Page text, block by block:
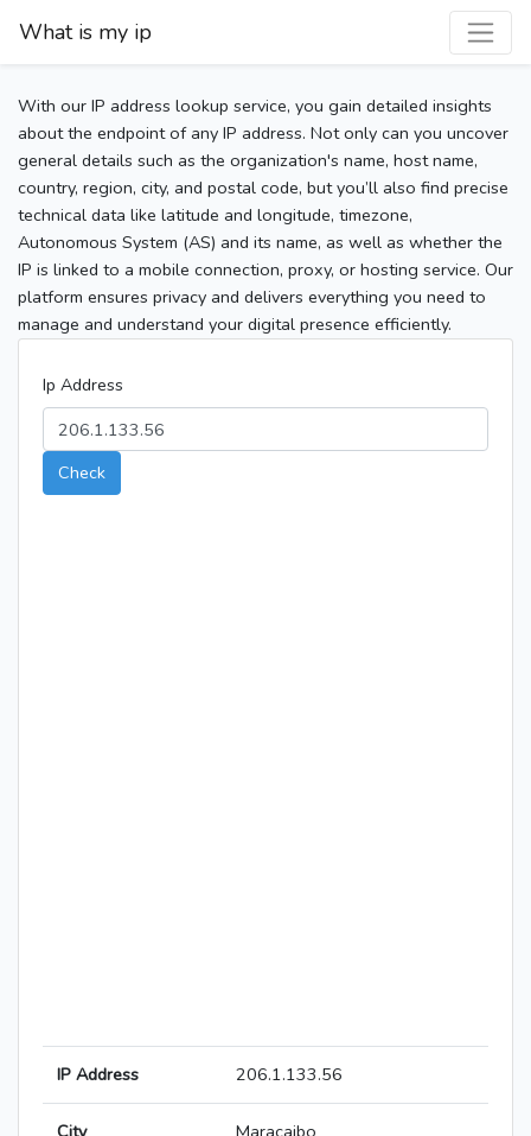
What is my ip
With our IP address lookup service, you gain detailed insights
about the endpoint of any IP address. Not only can you uncover
general details such as the organization's name, host name,
country, region, city, and postal code, but you’ll also find precise
technical data like latitude and longitude, timezone,
Autonomous System (AS) and its name, as well as whether the
IP is linked to a mobile connection, proxy, or hosting service. Our
platform ensures privacy and delivers everything you need to
manage and understand your digital presence efficiently.
Ip Address
Check
IP Address 206.1.133.56